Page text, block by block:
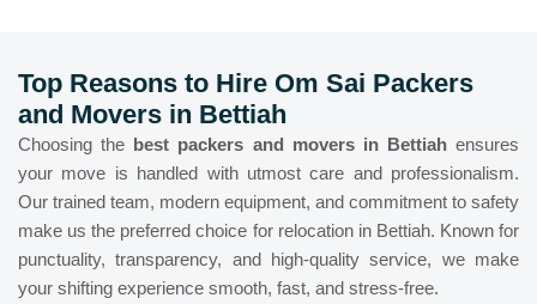
Top Reasons to Hire Om Sai Packers
and Movers in Bettiah
Choosing the best packers and movers in Bettiahensures
your move is handled with utmost care and professionalism.
Our trained team, modern equipment, and commitment to safety
make us the preferred choice for relocation in Bettiah. Known for
punctuality, transparency, and high-quality service, we make
your shifting experience smooth, fast, and stress-free.